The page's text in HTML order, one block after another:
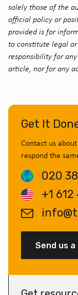
solely those of the
official policy or
provided is for
to constitute legal or
responsibility for
article, nor for any
Get It
Contact us
respond the
020
+1 612
Send us